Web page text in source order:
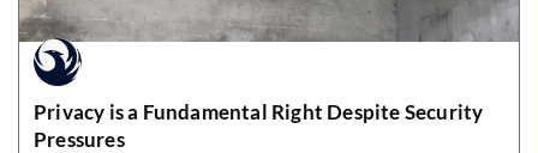
Privacy is a Fundamental Right Despite Security
Pressures